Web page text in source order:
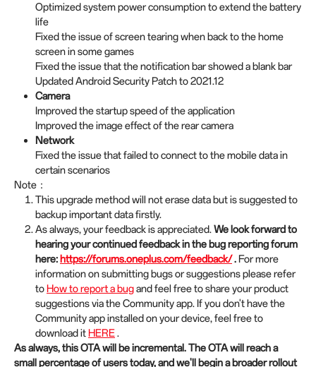
Optimized system power consumption to extend the battery
life
Fixed the issue of screen tearing when back to the home
screen in some games
Fixed the issue that the notification bar showed a blank bar
Updated Android Security Patch to 2021.12
Camera
Improved the startup speed of the application
Improved the image effect of the rear camera
Network
Fixed the issue that failed to connect to the mobile data in
certain scenarios
Note：
This upgrade method will not erase data but is suggested to
backup important data firstly.
As always, your feedback is appreciated.We look forward to
hearing your continued feedback in the bug reporting forum
here:https://forums.oneplus.com/feedback/.For more
information on submitting bugs or suggestions please refer
toHow to report a bugand feel free to share your product
suggestions via the Community app. If you don't have the
Community app installed on your device, feel free to
download itHERE.
As always, this OTA will be incremental. The OTA will reach a
small percentage of users today, and we'll begin a broader rollout